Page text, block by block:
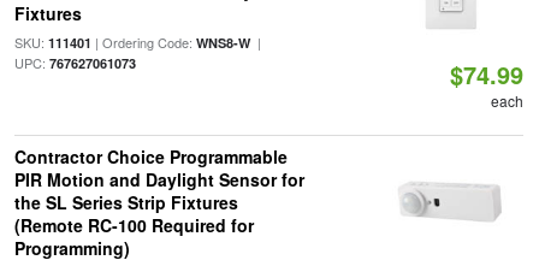
Fixtures
SKU: 111401 | Ordering Code: WNS8-W|
UPC: 767627061073 $74.99
each
Contractor Choice Programmable
PIR Motion and Daylight Sensor for
the SL Series Strip Fixtures
(Remote RC-100 Required for
Programming)